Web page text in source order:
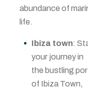
abundance of
life.
Ibiza town:
your journey in
the bustling
of Ibiza Town,